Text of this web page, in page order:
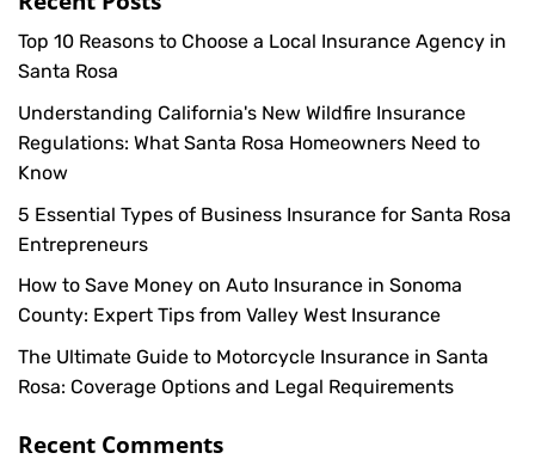
Top 10 Reasons to Choose a Local Insurance Agency in
Santa Rosa
Understanding California's New Wildfire Insurance
Regulations: What Santa Rosa Homeowners Need to
Know
5 Essential Types of Business Insurance for Santa Rosa
Entrepreneurs
How to Save Money on Auto Insurance in Sonoma
County: Expert Tips from Valley West Insurance
The Ultimate Guide to Motorcycle Insurance in Santa
Rosa: Coverage Options and Legal Requirements
Recent Comments